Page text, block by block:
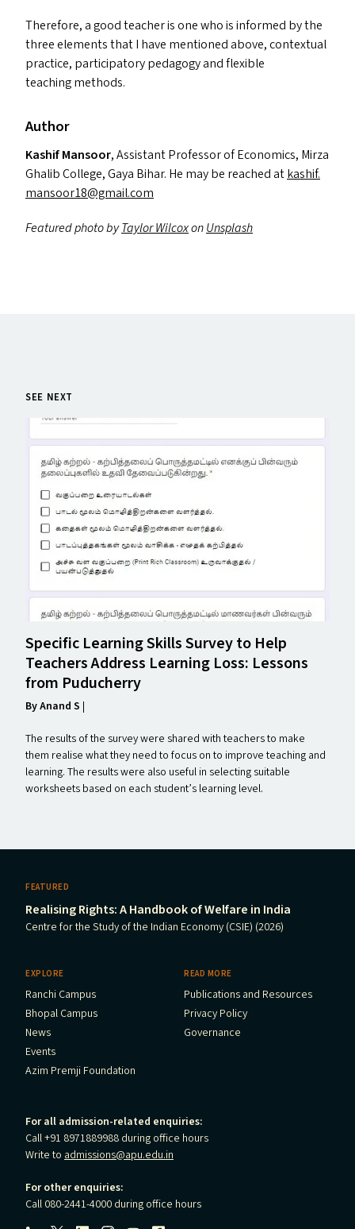
Therefore, a good teacher is one who is informed by the
three elements that I have mentioned above, contextual
practice, participatory pedagogy and flexible
teaching methods.
Author
Kashif Mansoor, Assistant Professor of Economics, Mirza
Ghalib College, Gaya Bihar. He may be reached atkashif.​
mansoor18@​gmail.​com
Featured photo byTaylor WilcoxonUnsplash
SEE NEXT
Specific Learning Skills Survey to Help
Teachers Address Learning Loss: Lessons
from Puducherry
By Anand S |
The results of the survey were shared with teachers to make
them realise what they need to focus on to improve teaching and
learning. The results were also useful in selecting suitable
worksheets based on each student’s learning level.
FEATURED
Realising Rights: A Handbook of Welfare in India
Centre for the Study of the Indian Economy (CSIE) (2026)
EXPLORE
Ranchi Campus
Bhopal Campus
News
Events
Azim Premji Foundation
READ MORE
Publications and Resources
Privacy Policy
Governance
For all admission-related enquiries:
Call +91 8971889988 during office hours
Write to admissions@apu.edu.in
For other enquiries:
Call 080-2441-4000 during office hours